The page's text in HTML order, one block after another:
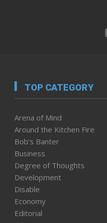
TOP CATEGORY
Arena of Mind
Around the Kitchen Fire
Bob’s Banter
Business
Degree of Thoughts
Development
Disable
Economy
Editorial